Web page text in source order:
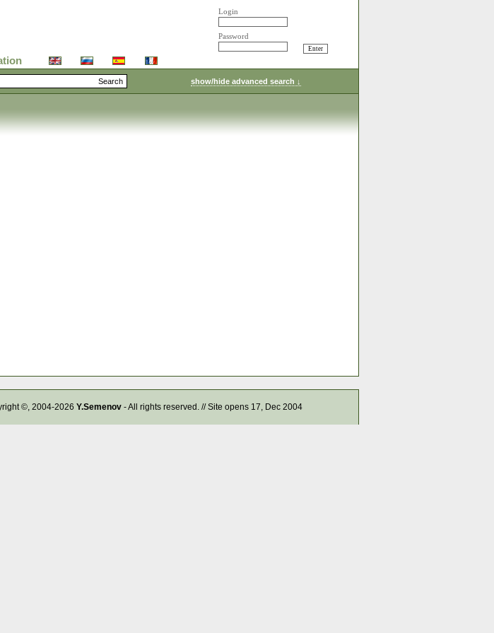
Login
Password
show/hide advanced search ↓
©, 2004-2026 Y.Semenov- All rights reserved. // Site opens 17, Dec 2004